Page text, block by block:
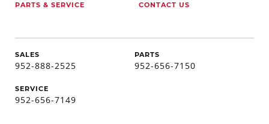
PARTS & SERVICE CONTACT US
SALES
952-888-2525
PARTS
952-656-7150
SERVICE
952-656-7149